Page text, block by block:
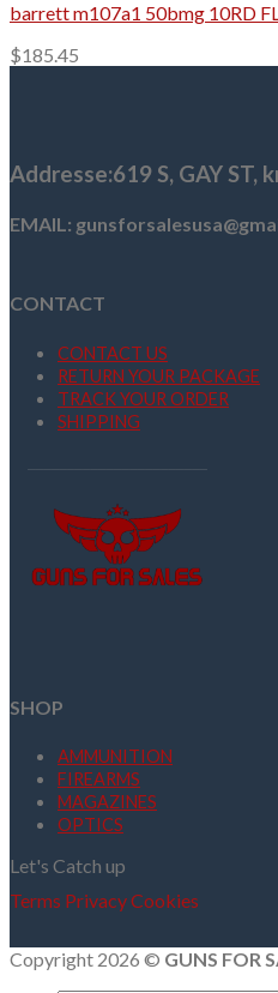
barrett m107a1 50bmg 10RD
$185.45
Addresse:619 S, GAY ST,
EMAIL:
CONTACT
CONTACT US
RETURN YOUR PACKAGE
TRACK YOUR ORDER
SHIPPING
SHOP
AMMUNITION
FIREARMS
MAGAZINES
OPTICS
Let's Catch up
Terms PrivacyCookies
Copyright 2026 © GUNS FOR